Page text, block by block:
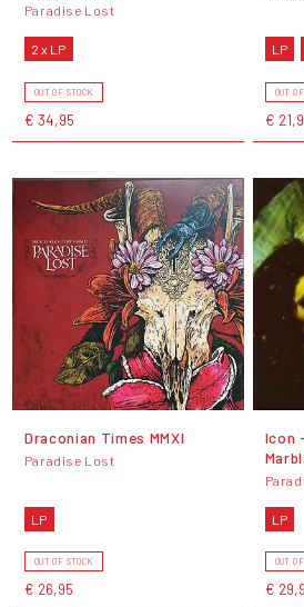
Paradise Lost
2 x LP
OUT OF STOCK
€ 34,95
LP
OUT
€
Draconian Times MMXI
Paradise Lost
LP
OUT OF STOCK
€ 26,95
Icon
LP
OUT
€